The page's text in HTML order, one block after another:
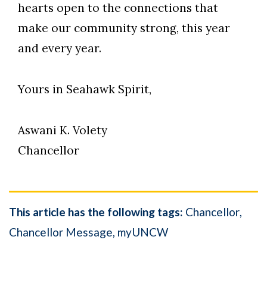
hearts open to the connections that
make our community strong, this year
and every year.
Yours in Seahawk Spirit,
Aswani K. Volety
Chancellor
This article has the following tags: Chancellor
Chancellor Message myUNCW